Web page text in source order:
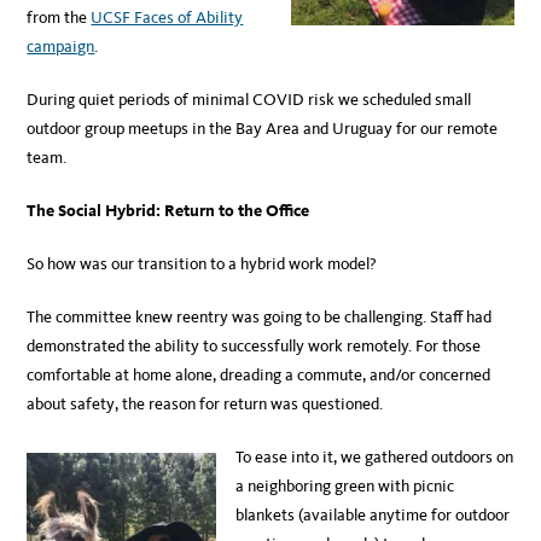
from the UCSF Faces of Ability
campaign.
During quiet periods of minimal COVID risk we scheduled small
outdoor group meetups in the Bay Area and Uruguay for our remote
team.
The Social Hybrid: Return to the Office
So how was our transition to a hybrid work model?
The committee knew reentry was going to be challenging. Staff had
demonstrated the ability to successfully work remotely. For those
comfortable at home alone, dreading a commute, and/or concerned
about safety, the reason for return was questioned.
To ease into it, we gathered outdoors on
a neighboring green with picnic
blankets (available anytime for outdoor